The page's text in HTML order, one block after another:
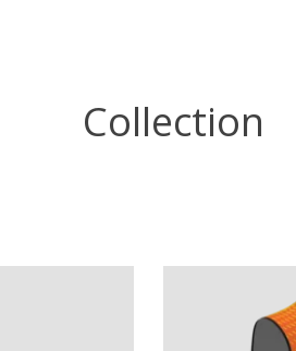
Collection